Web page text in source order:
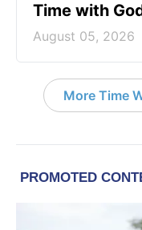
Time with
August 05, 2026
More Time